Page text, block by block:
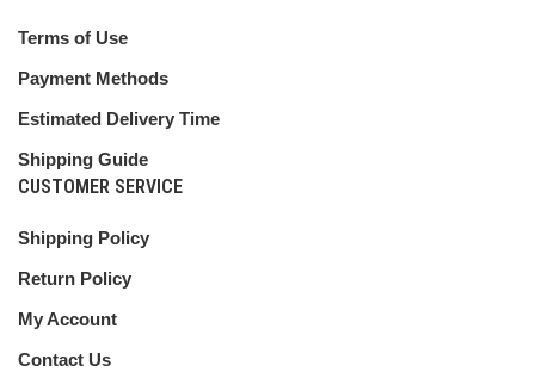
Terms of Use
Payment Methods
Estimated Delivery Time
Shipping Guide
CUSTOMER SERVICE
Shipping Policy
Return Policy
My Account
Contact Us